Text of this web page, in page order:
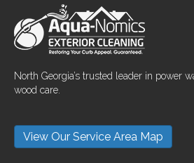
North Georgia’s trusted leader in power
wood care.
View Our Service Area Map